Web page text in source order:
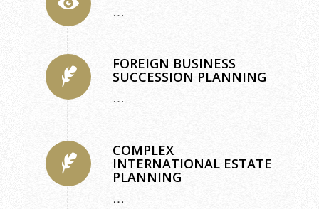
…
FOREIGN BUSINESS
SUCCESSION PLANNING
…
COMPLEX
INTERNATIONAL ESTATE
PLANNING
…